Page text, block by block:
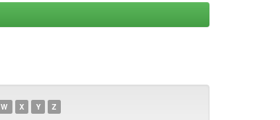
W X Y Z